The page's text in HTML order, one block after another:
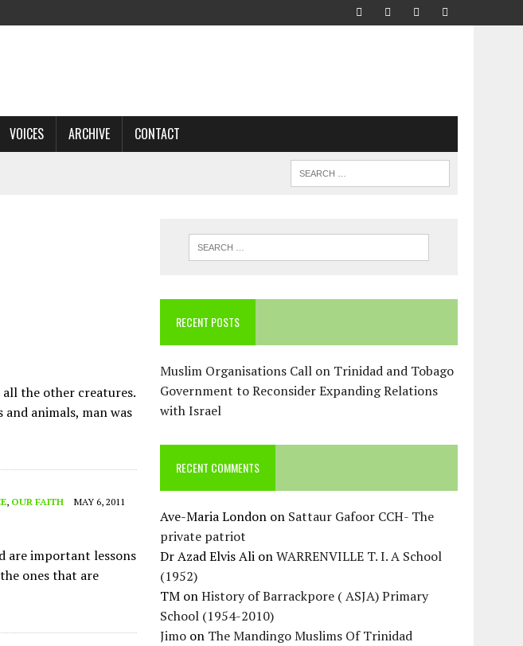
VOICES ARCHIVE CONTACT
WITH ISRAEL
the other creatures.
animals, man was
, OUR FAITH MAY 6, 2011
are important lessons
ones that are
RECENT POSTS
Muslim Organisations Call on Trinidad and Tobago
Government to Reconsider Expanding Relations
with Israel
RECENT COMMENTS
Ave-Maria London on Sattaur Gafoor CCH- The
private patriot
Dr Azad Elvis Ali onWARRENVILLE T. I. A School
(1952)
TM onHistory of Barrackpore ( ASJA) Primary
School (1954-2010)
Jimo on The Mandingo Muslims Of Trinidad